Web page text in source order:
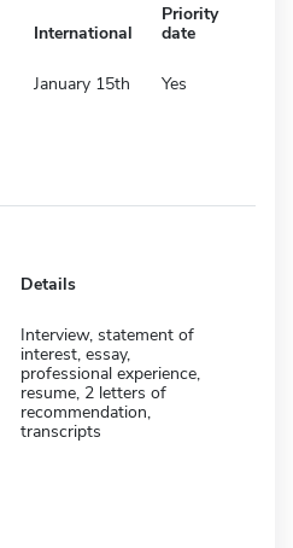
International
Priority
date
January 15th Yes
Details
Interview, statement of
interest, essay,
professional experience,
resume, 2 letters of
recommendation,
transcripts